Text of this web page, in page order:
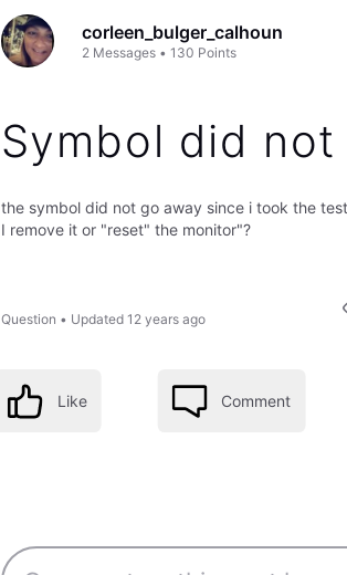
corleen_bulger_calhoun
2 Messages •130 Points
Symbol did not
the symbol did not go away since i took the
I remove it or "reset" the monitor"?
Question • Updated 12 years ago
Like Comment